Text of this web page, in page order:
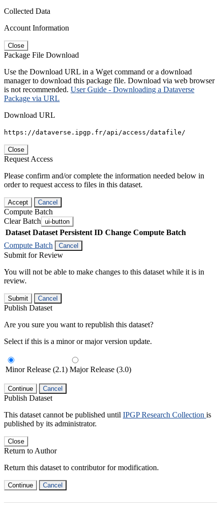
Collected Data
Account Information
Close
Package File Download
Use the Download URL in a Wget command or a download
manager to download this package file. Download via web browser
is not recommended. User Guide - Downloading a Dataverse
Package via URL
Download URL
https://dataverse.ipgp.fr/api/access/datafile/
Close
Request Access
Please confirm and/or complete the information needed below in
order to request access to files in this dataset.
Accept Cancel
Compute Batch
Clear Batch ui-button
Dataset Dataset Persistent ID Change Compute Batch
Compute Batch
Cancel
Submit for Review
You will not be able to make changes to this dataset while it is in
review.
Submit Cancel
Publish Dataset
Are you sure you want to republish this dataset?
Select if this is a minor or major version update.
Minor Release (2.1) Major Release (3.0)
Continue Cancel
Publish Dataset
This dataset cannot be published until IPGP Research Collection is
published by its administrator.
Close
Return to Author
Return this dataset to contributor for modification.
Continue Cancel